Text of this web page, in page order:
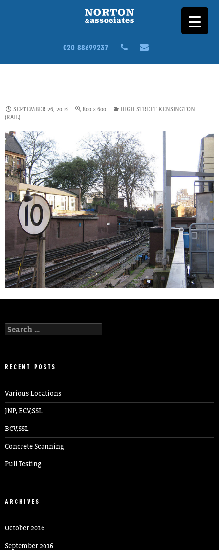
020 88699237
SEPTEMBER 26, 2016 800 × 600
HIGH STREET KENSINGTON
(RAIL)
Search
for:
RECENT POSTS
Various Locations
JNP, BCV,SSL
BCV,SSL
Concrete Scanning
Pull Testing
ARCHIVES
October 2016
September 2016